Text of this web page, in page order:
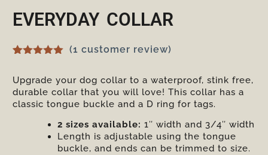
EVERYDAY COLLAR
based on
customer
rating
(1 customer review)
Upgrade your dog collar to a waterproof, stink free,
durable collar that you will love! This collar has a
classic tongue buckle and a D ring for tags.
2 sizes available: 1″ width and 3/4″ width
Length is adjustable using the tongue
buckle, and ends can be trimmed to size.